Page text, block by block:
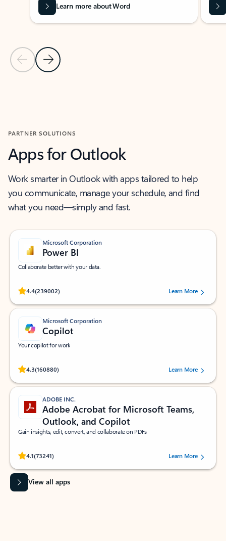
Previous Slide
Next Slide
Learn more about Word
PARTNER SOLUTIONS
Apps for Outlook
Work smarter in Outlook with apps tailored to help
you communicate, manage your schedule, and find
what you need—simply and fast.
Microsoft Corporation
Power BI
Collaborate better with your data.
4.4(239002)
Rated (#=ratingAverage#) stars out of 5 stars, by 239002 users.
Learn More
Microsoft Corporation
Copilot
Your copilot for work
4.3(160880)
Rated (#=ratingAverage#) stars out of 5 stars, by 160880 users.Learn More
ADOBE INC.
Adobe Acrobat for Microsoft Teams,
Outlook, and Copilot
Gain insights, edit, convert, and collaborate on PDFs
4.1(73241)
Rated (#=ratingAverage#) stars out of 5 stars, by 73241 users.Learn More
View all apps